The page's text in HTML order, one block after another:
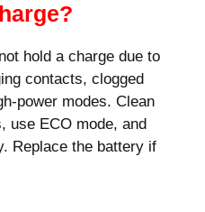
hold a charge due to
contacts, clogged
power modes. Clean
use ECO mode, and
Replace the battery if